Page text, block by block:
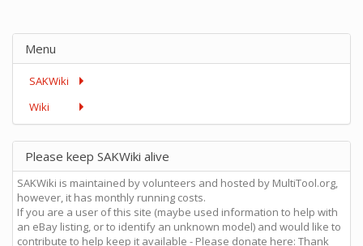
Menu
SAKWiki
Wiki
Please keep SAKWiki alive
SAKWiki is maintained by volunteers and hosted by MultiTool.org,
however, it has monthly running costs.
If you are a user of this site (maybe used information to help with
an eBay listing, or to identify an unknown model) and would like to
contribute to help keep it available - Please donate here: Thank